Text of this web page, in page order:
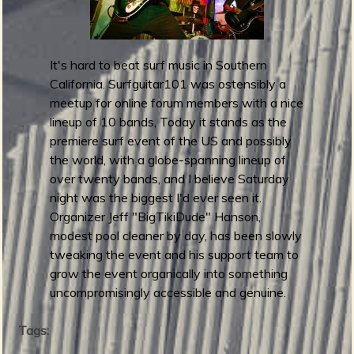
e
o
f
e
n
u
It's hard to beat surf music in Southern
California. Surfguitar101 was ostensibly a
meetup for online forum members with a nice
lineup of 10 bands, Today it stands as the
premiere surf event of the US and possibly
the world, with a globe-spanning lineup of
over twenty bands, and I believe Saturday
night was the biggest I'd ever seen it.
Organizer Jeff "BigTikiDude" Hanson,
modest pool cleaner by day, has been slowly
tweaking the event and his support team to
grow the event organically into something
uncompromisingly accessible and genuine.
Tags: